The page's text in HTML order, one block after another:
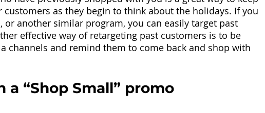
as they begin to think about the holidays. If you
or another similar program, you can easily target past
effective way of retargeting past customers is to be
channels and remind them to come back and shop with
a “Shop Small” promo